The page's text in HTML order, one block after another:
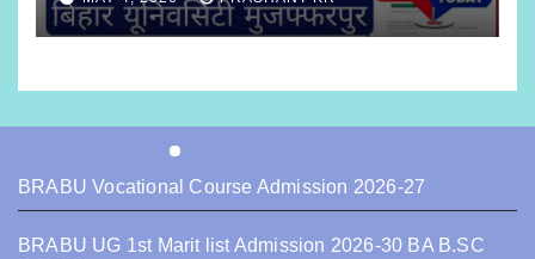
BRABU Vocational Course Admission 2026-27
BRABU UG 1st Marit list Admission 2026-30 BA B.SC